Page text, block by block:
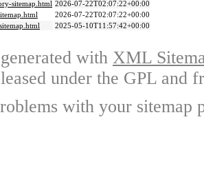
sitemap.html 2026-07-22T02:07:22+00:00
2026-07-22T02:07:22+00:00
2025-05-10T11:57:42+00:00
with XML
under the GPL and
with your sitemap